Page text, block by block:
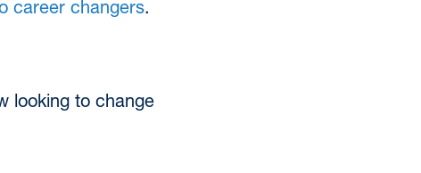
career changers.
looking to change